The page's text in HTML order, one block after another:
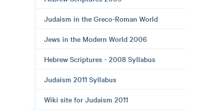
Judaism in the Greco-Roman World
Jews in the Modern World 2006
Hebrew Scriptures - 2008 Syllabus
Judaism 2011 Syllabus
Wiki site for Judaism 2011